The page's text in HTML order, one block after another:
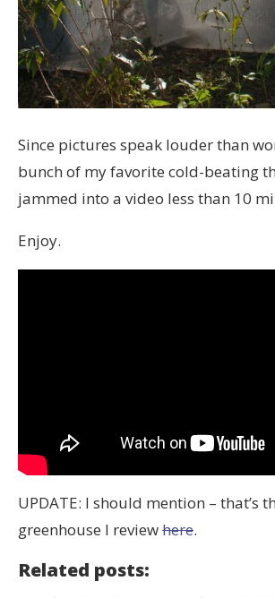
Since pictures speak louder than
bunch of my favorite cold-beating
jammed into a video less than 10
Enjoy.
UPDATE: I should mention – that’s
greenhouse I reviewhere.
Related posts: